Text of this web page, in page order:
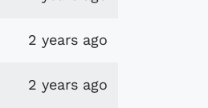
2 years ago
2 years ago